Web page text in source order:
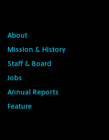
About
Mission & History
Staff & Board
Jobs
Annual Reports
Feature